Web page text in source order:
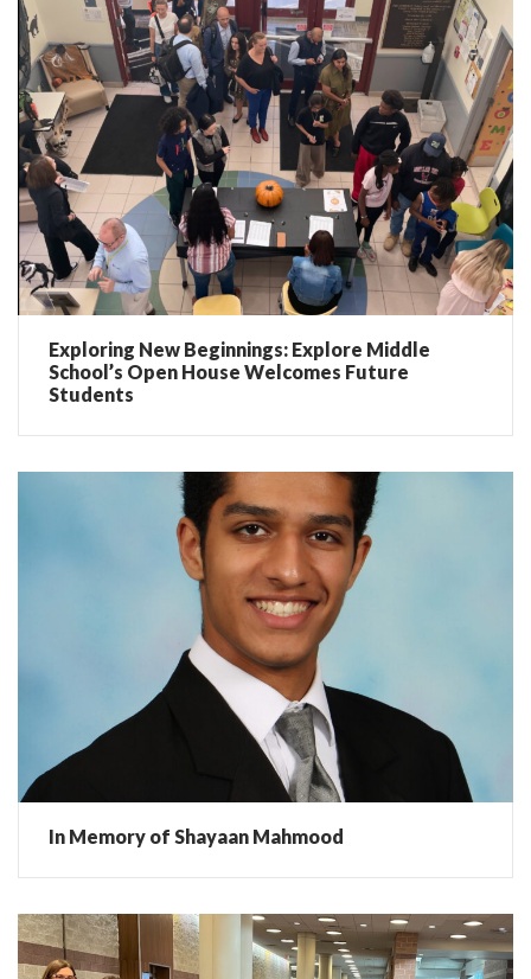
Exploring New Beginnings: Explore Middle
School’s Open House Welcomes Future
Students
In Memory of Shayaan Mahmood